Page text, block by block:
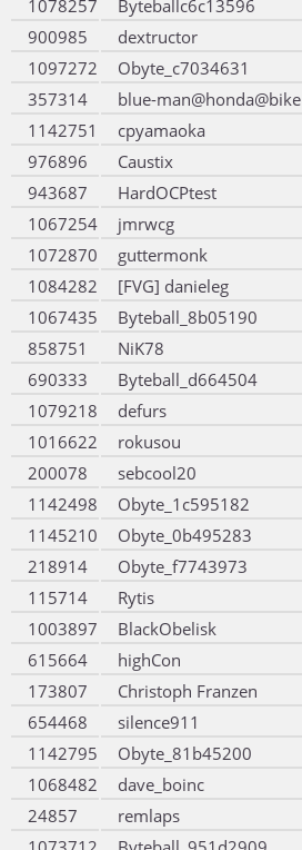
1078257 Byteballc6c13596
900985
dextructor
1097272
Obyte_c7034631
357314
blue-man@honda@bike
1142751
cpyamaoka
976896
Caustix
943687
HardOCPtest
1067254
jmrwcg
1072870
guttermonk
1084282
[FVG] danieleg
1067435
Byteball_8b05190
858751
NiK78
690333
Byteball_d664504
1079218
defurs
1016622
rokusou
200078
sebcool20
1142498
Obyte_1c595182
1145210
Obyte_0b495283
218914
Obyte_f7743973
115714
Rytis
1003897
BlackObelisk
615664
highCon
173807
Christoph Franzen
654468
silence911
1142795
Obyte_81b45200
1068482
dave_boinc
24857
remlaps